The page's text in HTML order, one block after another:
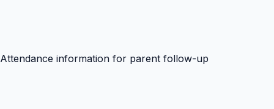
Attendance information for parent follow-up